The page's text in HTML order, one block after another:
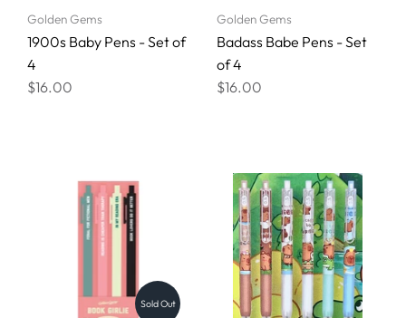
Golden Gems
1900s Baby Pens - Set of
4
$16.00
Golden Gems
Badass Babe Pens - Set
of 4
$16.00
Sold Out